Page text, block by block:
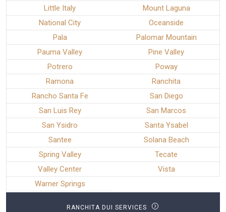
Little Italy
Mount Laguna
National City
Oceanside
Pala
Palomar Mountain
Pauma Valley
Pine Valley
Potrero
Poway
Ramona
Ranchita
Rancho Santa Fe
San Diego
San Luis Rey
San Marcos
San Ysidro
Santa Ysabel
Santee
Solana Beach
Spring Valley
Tecate
Valley Center
Vista
Warner Springs
RANCHITA DUI SERVICES